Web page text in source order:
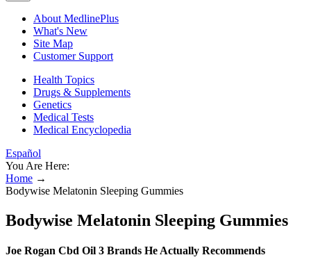
About MedlinePlus
What's New
Site Map
Customer Support
Health Topics
Drugs & Supplements
Genetics
Medical Tests
Medical Encyclopedia
Español
You Are Here:
Home →
Bodywise Melatonin Sleeping Gummies
Bodywise Melatonin Sleeping Gummies
Joe Rogan Cbd Oil 3 Brands He Actually Recommends